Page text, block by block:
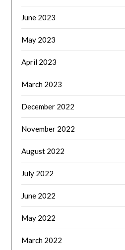
June 2023
May 2023
April 2023
March 2023
December 2022
November 2022
August 2022
July 2022
June 2022
May 2022
March 2022